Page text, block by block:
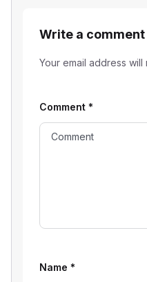
Write a comment
Your email address
Comment *
Name *